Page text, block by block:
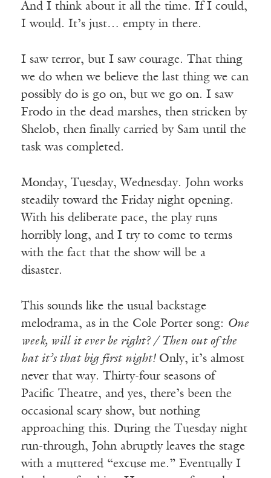
And I think about it all the time. If I could,
I would. It’s just… empty in there.
I saw terror, but I saw courage. That thing
we do when we believe the last thing we can
possibly do is go on, but we go on. I saw
Frodo in the dead marshes, then stricken by
Shelob, then finally carried by Sam until the
task was completed.
Monday, Tuesday, Wednesday. John works
steadily toward the Friday night opening.
With his deliberate pace, the play runs
horribly long, and I try to come to terms
with the fact that the show will be a
disaster.
This sounds like the usual backstage
melodrama, as in the Cole Porter song: One
week, will it ever be right? / Then out of the
hat it’s that big first night!Only, it’s almost
never that way. Thirty-four seasons of
Pacific Theatre, and yes, there’s been the
occasional scary show, but nothing
approaching this. During the Tuesday night
run-through, John abruptly leaves the stage
with a muttered “excuse me.” Eventually I